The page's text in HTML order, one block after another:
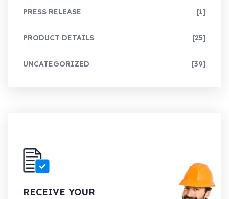
PRESS RELEASE [1]
PRODUCT DETAILS [25]
UNCATEGORIZED [39]
RECEIVE YOUR